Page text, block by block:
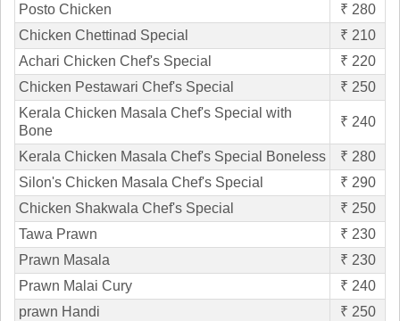
Posto Chicken
₹ 280
Chicken Chettinad Special
₹ 210
Achari Chicken Chef's Special
₹ 220
Chicken Pestawari Chef's Special
₹ 250
Kerala Chicken Masala Chef's Special with
Bone
₹ 240
Kerala Chicken Masala Chef's Special Boneless
₹ 280
Silon's Chicken Masala Chef's Special
₹ 290
Chicken Shakwala Chef's Special
₹ 250
Tawa Prawn
₹ 230
Prawn Masala
₹ 230
Prawn Malai Cury
₹ 240
prawn Handi
₹ 250